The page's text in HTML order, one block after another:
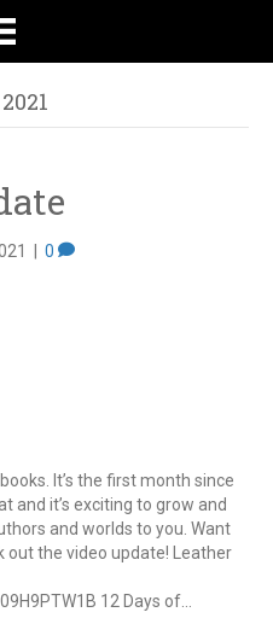
0
It’s the first month since
and it’s exciting to grow and
and worlds to you. Want
out the video update! Leather
12 Days of…